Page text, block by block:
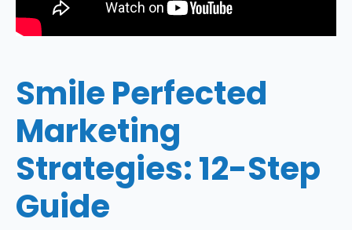
Smile Perfected
Marketing
Strategies: 12-Step
Guide